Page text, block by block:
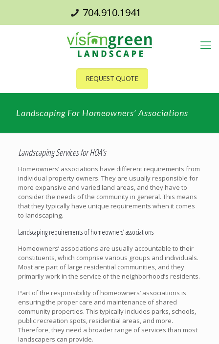
704.910.1941
REQUEST QUOTE
Landscaping For Homeowners’ Associations
Landscaping Services for HOA’s
Homeowners’ associations have different requirements from
individual property owners. They are usually responsible for
more expansive and varied land areas, and they have to
consider the needs of the community in general. This means
that they typically have unique requirements when it comes
to landscaping.
Landscaping requirements of homeowners’ associations
Homeowners’ associations are usually accountable to their
constituents, which comprise various groups and individuals.
Most are part of large residential communities, and they
primarily work in the service of the neighborhood’s residents.
Part of the responsibility of homeowners’ associations is
ensuring the proper care and maintenance of shared
community properties. This typically includes parks, schools,
public recreation spots, residential areas, and more.
Therefore, they need a broader range of services than most
landscapers can provide.